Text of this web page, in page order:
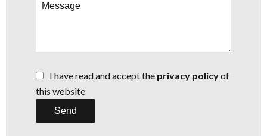
I have read and accept the privacy policyof
this website
Send